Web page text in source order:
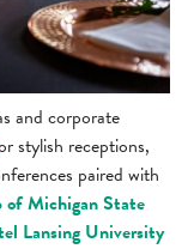
and corporate
stylish receptions,
paired with
Michigan State
Lansing University